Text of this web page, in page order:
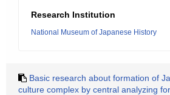
Research Institution
National Museum of Japanese History
Basic research about formation of
culture complex by central analyzing